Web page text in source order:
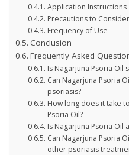
Application Instructions
Precautions to Consider
Frequency of Use
Conclusion
Frequently Asked
Is Nagarjuna Psoria Oil
Can Nagarjuna Psoria
psoriasis?
How long does it take
Psoria Oil?
Is Nagarjuna Psoria Oil
Can Nagarjuna Psoria
other psoriasis